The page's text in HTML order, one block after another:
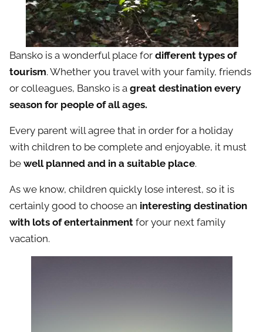
Bansko is a wonderful place for different types of
tourism. Whether you travel with your family, friends
or colleagues, Bansko is a great destination every
season for people of all ages.
Every parent will agree that in order for a holiday
with children to be complete and enjoyable, it must
be well planned and in a suitable place.
As we know, children quickly lose interest, so it is
certainly good to choose an interesting destination
with lots of entertainment for your next family
vacation.